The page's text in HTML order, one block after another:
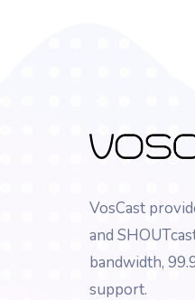
VosCast
and
bandwidth,
support.